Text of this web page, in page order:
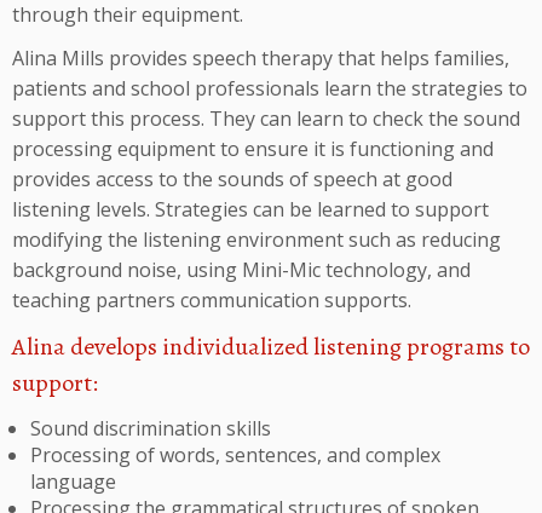
through their equipment.
Alina Mills provides speech therapy that helps families,
patients and school professionals learn the strategies to
support this process. They can learn to check the sound
processing equipment to ensure it is functioning and
provides access to the sounds of speech at good
listening levels. Strategies can be learned to support
modifying the listening environment such as reducing
background noise, using Mini-Mic technology, and
teaching partners communication supports.
Alina develops individualized listening programs to
support:
Sound discrimination skills
Processing of words, sentences, and complex
language